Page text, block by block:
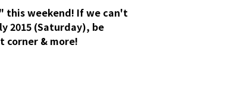
this weekend! If we can't
2015 (Saturday), be
corner & more!